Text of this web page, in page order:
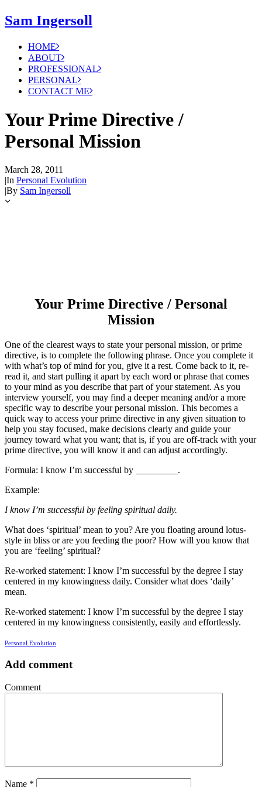
Sam Ingersoll
HOME
ABOUT
PROFESSIONAL
PERSONAL
CONTACT ME
Your Prime Directive /
Personal Mission
March 28, 2011
|In Personal Evolution
|By Sam Ingersoll
Your Prime Directive / Personal
Mission
One of the clearest ways to state your personal mission, or prime
directive, is to complete the following phrase. Once you complete it
with what’s top of mind for you, give it a rest. Come back to it, re-
read it, and start pulling it apart by each word or phrase that comes
to your mind as you describe that part of your statement. As you
interview yourself, you may find a deeper meaning and/or a more
specific way to describe your personal mission. This becomes a
quick way to access your prime directive in any given situation to
help you stay focused, make decisions clearly and guide your
journey toward what you want; that is, if you are off-track with your
prime directive, you will know it and can adjust accordingly.
Formula: I know I’m successful by _________.
Example:
I know I’m successful by feeling spiritual daily.
What does ‘spiritual’ mean to you? Are you floating around lotus-
style in bliss or are you feeding the poor? How will you know that
you are ‘feeling’ spiritual?
Re-worked statement: I know I’m successful by the degree I stay
centered in my knowingness daily. Consider what does ‘daily’
mean.
Re-worked statement: I know I’m successful by the degree I stay
centered in my knowingness consistently, easily and effortlessly.
Personal Evolution
Add comment
Comment
Name *